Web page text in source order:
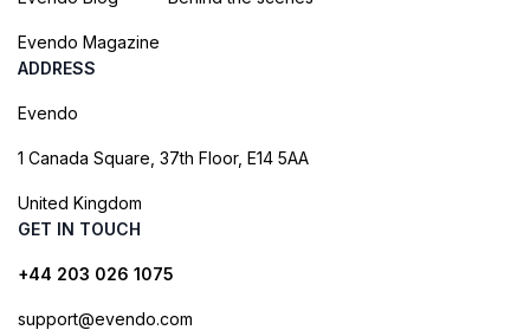
Evendo Magazine
ADDRESS
Evendo
1 Canada Square, 37th Floor, E14 5AA
United Kingdom
GET IN TOUCH
+44 203 026 1075
support@evendo.com